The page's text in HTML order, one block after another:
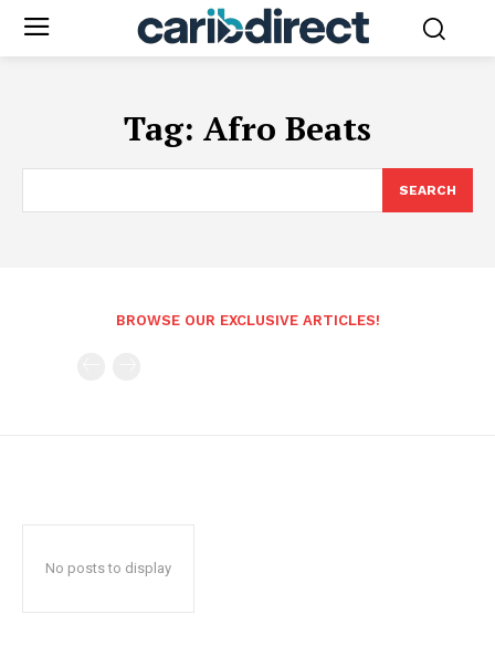
Tag: Afro Beats
SEARCH
BROWSE OUR EXCLUSIVE ARTICLES!
No posts to display